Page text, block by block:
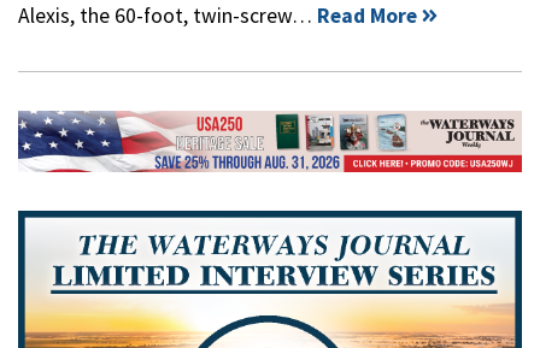
Alexis, the 60-foot, twin-screw… Read More